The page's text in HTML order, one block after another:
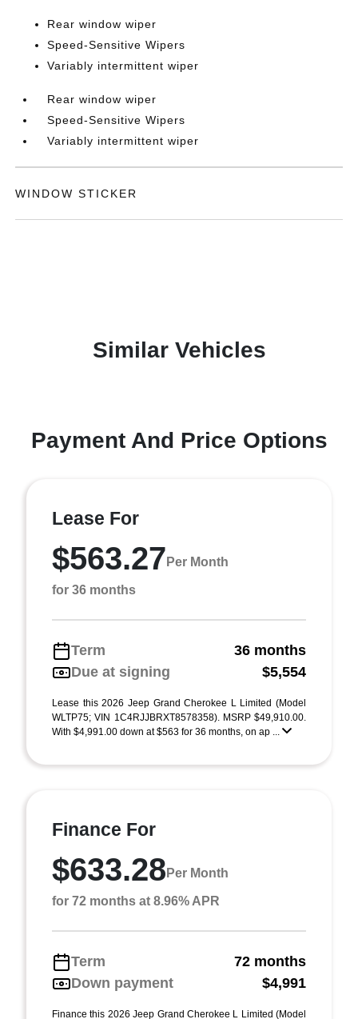
Rear window wiper
Speed-Sensitive Wipers
Variably intermittent wiper
Rear window wiper
Speed-Sensitive Wipers
Variably intermittent wiper
WINDOW STICKER
Similar Vehicles
Payment And Price Options
Lease For
$563.27 Per Month
for 36 months
Term
36 months
Due at signing
$5,554
Lease this 2026 Jeep Grand Cherokee L Limited (Model
WLTP75; VIN 1C4RJJBRXT8578358). MSRP $49,910.00.
With $4,991.00 down at $563 for 36 months, on ap ...
Finance For
$633.28 Per Month
for 72 months at 8.96% APR
Term
72 months
Down payment
$4,991
Finance this 2026 Jeep Grand Cherokee L Limited (Model